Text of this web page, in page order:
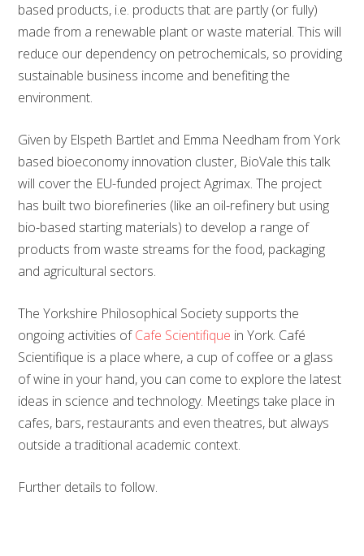
based products, i.e. products that are partly (or fully)
made from a renewable plant or waste material. This will
reduce our dependency on petrochemicals, so providing
sustainable business income and benefiting the
environment.
Given by Elspeth Bartlet and Emma Needham from York
based bioeconomy innovation cluster, BioVale this talk
will cover the EU-funded project Agrimax. The project
has built two biorefineries (like an oil-refinery but using
bio-based starting materials) to develop a range of
products from waste streams for the food, packaging
and agricultural sectors.
The Yorkshire Philosophical Society supports the
ongoing activities ofCafe Scientifique in York. Café
Scientifique is a place where, a cup of coffee or a glass
of wine in your hand, you can come to explore the latest
ideas in science and technology. Meetings take place in
cafes, bars, restaurants and even theatres, but always
outside a traditional academic context.
Further details to follow.